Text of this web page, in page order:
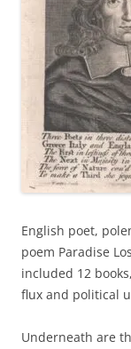
English poet,
poem Paradise
included 12
flux and political
Underneath are